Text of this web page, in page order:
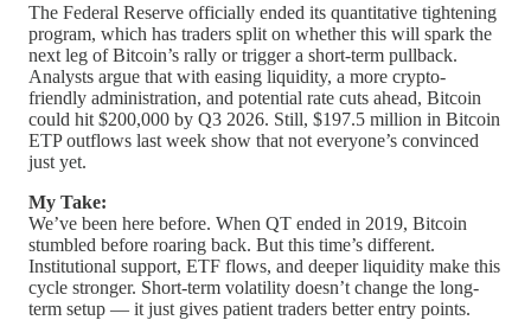
The Federal Reserve officially ended its quantitative tightening
program, which has traders split on whether this will spark the
next leg of Bitcoin’s rally or trigger a short-term pullback.
Analysts argue that with easing liquidity, a more crypto-
friendly administration, and potential rate cuts ahead, Bitcoin
could hit $200,000 by Q3 2026. Still, $197.5 million in Bitcoin
ETP outflows last week show that not everyone’s convinced
just yet.
My Take:
We’ve been here before. When QT ended in 2019, Bitcoin
stumbled before roaring back. But this time’s different.
Institutional support, ETF flows, and deeper liquidity make this
cycle stronger. Short-term volatility doesn’t change the long-
term setup — it just gives patient traders better entry points.